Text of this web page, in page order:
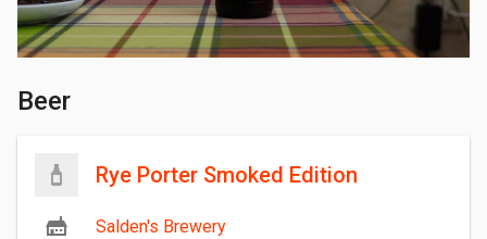
Beer
Rye Porter Smoked Edition
Salden's Brewery